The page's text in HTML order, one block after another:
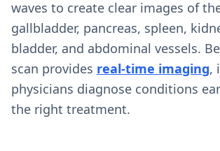
waves to create clear images of
gallbladder, pancreas, spleen,
bladder, and abdominal vessels.
scan provides real-time imaging,
physicians diagnose conditions
the right treatment.